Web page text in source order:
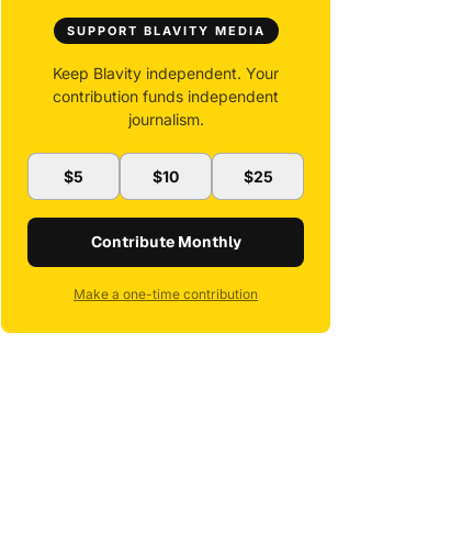
SUPPORT BLAVITY MEDIA
Keep Blavity independent. Your
contribution funds independent
journalism.
$5 $10 $25
Contribute Monthly
Make a one-time contribution